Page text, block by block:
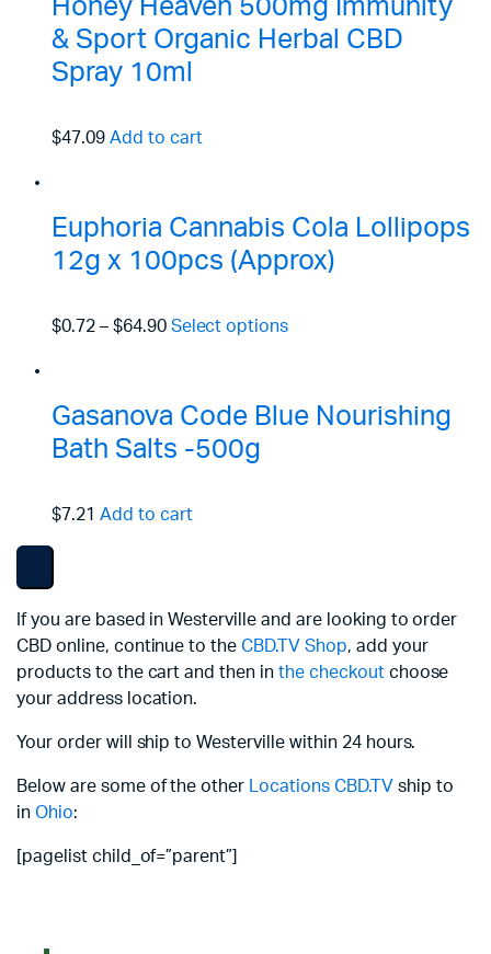
Honey Heaven 500mg Immunity
& Sport Organic Herbal CBD
Spray 10ml
$47.09 Add to cart
Euphoria Cannabis Cola Lollipops
12g x 100pcs (Approx)
$0.72– $64.90 Select options
Gasanova Code Blue Nourishing
Bath Salts -500g
$7.21 Add to cart
If you are based in Westerville and are looking to order
CBD online, continue to theCBD.TV Shop, add your
products to the cart and then inthe checkoutchoose
your address location.
Your order will ship to Westerville within 24 hours.
Below are some of the other Locations CBD.TV ship to
in Ohio:
[pagelist child_of=”parent”]